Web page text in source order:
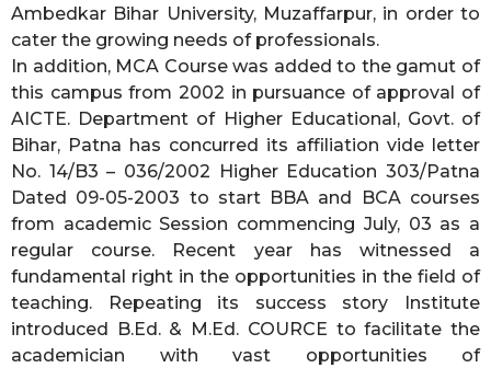
Ambedkar Bihar University, Muzaffarpur, in order to
cater the growing needs of professionals.
In addition, MCA Course was added to the gamut of
this campus from 2002 in pursuance of approval of
AICTE. Department of Higher Educational, Govt. of
Bihar, Patna has concurred its affiliation vide letter
No. 14/B3 – 036/2002 Higher Education 303/Patna
Dated 09-05-2003 to start BBA and BCA courses
from academic Session commencing July, 03 as a
regular course. Recent year has witnessed a
fundamental right in the opportunities in the field of
teaching. Repeating its success story Institute
introduced B.Ed. & M.Ed. COURCE to facilitate the
academician with vast opportunities of